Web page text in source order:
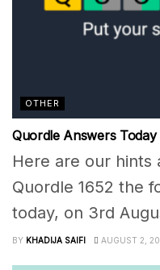
OTHER
Quordle Answers
Here are our hints
Quordle 1652 the
today, on 3rd
BY KHADIJA SAIFI AUGUST 2,